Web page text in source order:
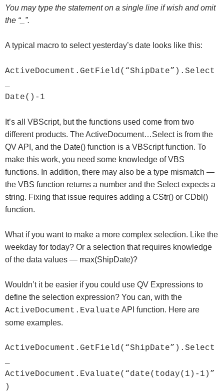
You may type the statement on a single line if wish and omit
the “_”.
A typical macro to select yesterday’s date looks like this:
ActiveDocument.GetField(“ShipDate”).Select
Date()-1
It’s all VBScript, but the functions used come from two
different products. The ActiveDocument…Select is from the
QV API, and the Date() function is a VBScript function. To
make this work, you need some knowledge of VBS
functions. In addition, there may also be a type mismatch —
the VBS function returns a number and the Select expects a
string. Fixing that issue requires adding a CStr() or CDbl()
function.
What if you want to make a more complex selection. Like the
weekday for today? Or a selection that requires knowledge
of the data values — max(ShipDate)?
Wouldn’t it be easier if you could use QV Expressions to
define the selection expression? You can, with the
ActiveDocument.Evaluate API function. Here are
some examples.
ActiveDocument.GetField(“ShipDate”).Select
ActiveDocument.Evaluate(“date(today(1)-1)”
)